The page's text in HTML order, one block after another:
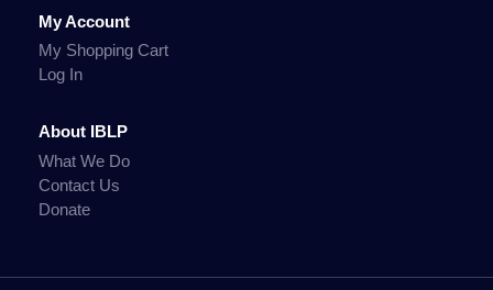
My Account
My Shopping Cart
Log In
About IBLP
What We Do
Contact Us
Donate